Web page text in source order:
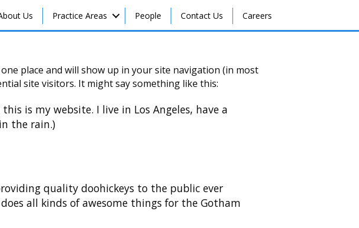
Us Practice Areas People Contact Us Careers
place and will show up in your site navigation (in most
site visitors. It might say something like this:
is my website. I live in Los Angeles, have a
the rain.)
quality doohickeys to the public ever
all kinds of awesome things for the Gotham